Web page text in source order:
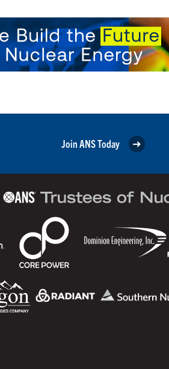
Join ANS Today